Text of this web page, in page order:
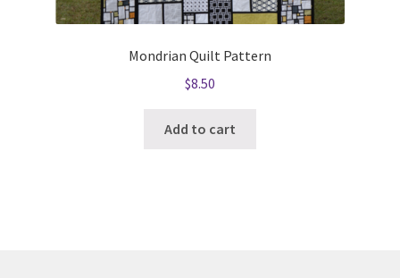
Mondrian Quilt Pattern
$8.50
Add to cart